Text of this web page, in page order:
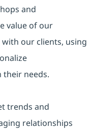
and
value of our
our clients, using
needs.
trends and
relationships